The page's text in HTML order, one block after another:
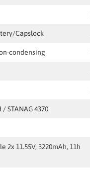
Capslock
condensing
/ STANAG 4370
2x 11.55V, 3220mAh, 11h